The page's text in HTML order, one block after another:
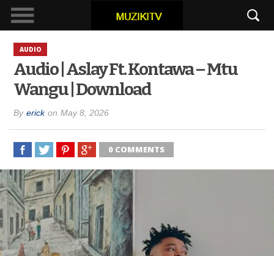
AUDIO
Audio | Aslay Ft. Kontawa – Mtu
Wangu | Download
By erick on May 8, 2026
0 COMMENTS